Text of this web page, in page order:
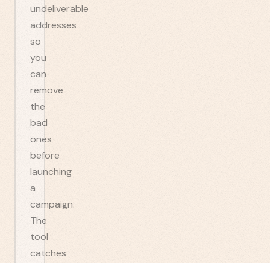
undeliverable
addresses
so
you
can
remove
the
bad
ones
before
launching
a
campaign.
The
tool
catches